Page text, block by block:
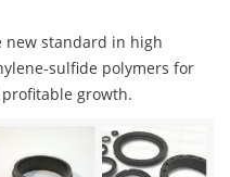
new standard in high
sulfide polymers for
growth.